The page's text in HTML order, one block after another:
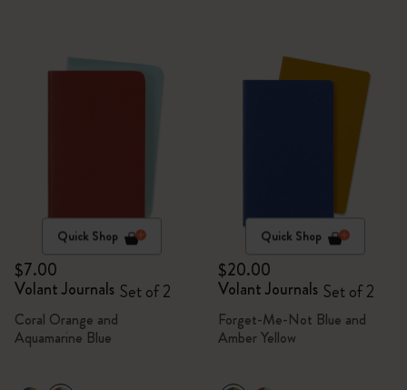
Quick Shop
$7.00
Volant Journals Set of 2
Coral Orange and
Aquamarine Blue
Quick Shop
$20.00
Volant Journals Set of 2
Forget-Me-Not Blue and
Amber Yellow